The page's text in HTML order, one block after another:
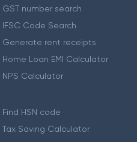
GST number search
IFSC Code Search
Generate rent receipts
Home Loan EMI Calculator
NPS Calculator
Find HSN code
Tax Saving Calculator